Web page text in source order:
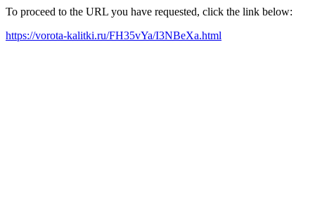
To proceed to the URL you have requested, click the link below:
https://vorota-kalitki.ru/FH35vYa/I3NBeXa.html